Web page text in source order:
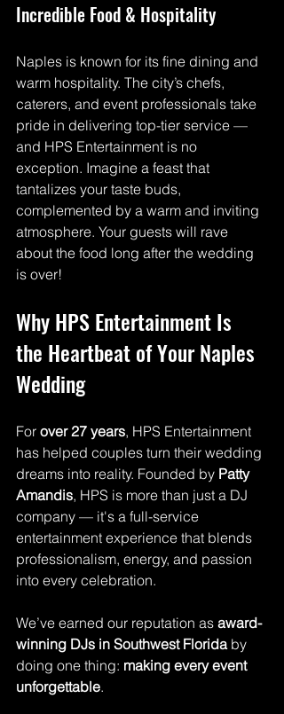
Incredible Food & Hospitality
Naples is known for its fine dining and
warm hospitality. The city’s chefs,
caterers, and event professionals take
pride in delivering top-tier service —
and HPS Entertainment is no
exception. Imagine a feast that
tantalizes your taste buds,
complemented by a warm and inviting
atmosphere. Your guests will rave
about the food long after the wedding
is over!
Why HPS Entertainment Is
the Heartbeat of Your Naples
Wedding
For over 27 years, HPS Entertainment
has helped couples turn their wedding
dreams into reality. Founded by Patty
Amandis, HPS is more than just a DJ
company — it's a full-service
entertainment experience that blends
professionalism, energy, and passion
into every celebration.
We’ve earned our reputation as award-
winning DJs in Southwest Florida by
doing one thing: making every event
unforgettable.